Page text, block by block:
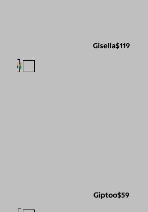
Gisella$119
Giptoo$59